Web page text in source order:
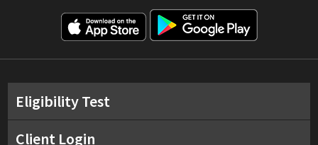
Eligibility Test
Client Login